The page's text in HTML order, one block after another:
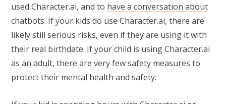
used Character.ai, and to have a conversation about
chatbots. If your kids do use Character.ai, there are
likely still serious risks, even if they are using it with
their real birthdate. If your child is using Character.ai
as an adult, there are very few safety measures to
protect their mental health and safety.